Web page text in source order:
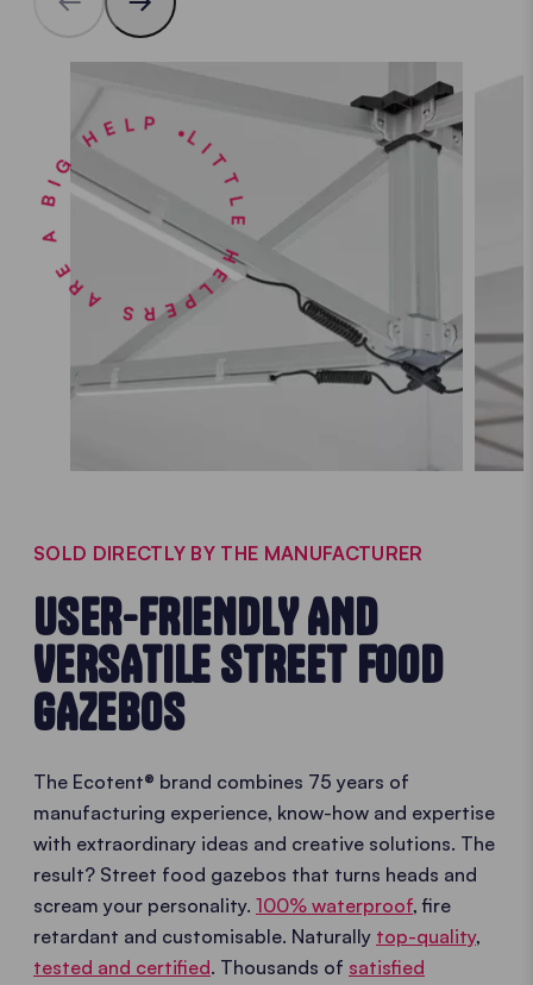
LITTLE HELPERS ARE A BIG HELP •
SOLD DIRECTLY BY THE MANUFACTURER
USER-FRIENDLY AND
VERSATILE STREET FOOD
GAZEBOS
The Ecotent® brand combines 75 years of
manufacturing experience, know-how and expertise
with extraordinary ideas and creative solutions. The
result? Street food gazebos that turns heads and
scream your personality. 100% waterproof, fire
retardant and customisable. Naturally top-quality,
tested and certified. Thousands of satisfied